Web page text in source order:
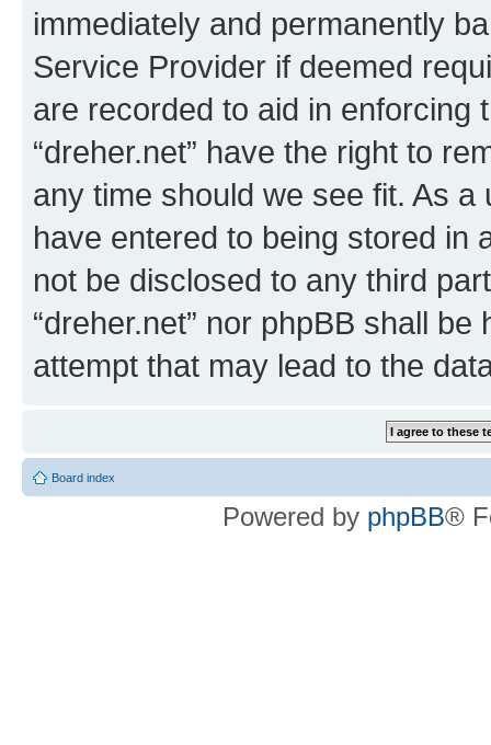
immediately and permanently
Service Provider if deemed
are recorded to aid in enforcing
“dreher.net” have the right to
any time should we see fit. As
have entered to being stored in
not be disclosed to any third
“dreher.net” nor phpBB shall
attempt that may lead to the
Board index
Powered by phpBB®